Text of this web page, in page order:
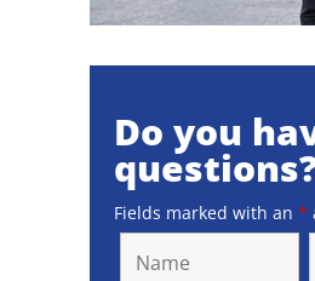
Do you
Fields marked with an *